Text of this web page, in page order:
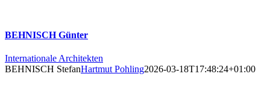
BEHNISCH Günter
Internationale Architekten
BEHNISCH StefanHartmut Pohling2026-03-18T17:48:24+01:00